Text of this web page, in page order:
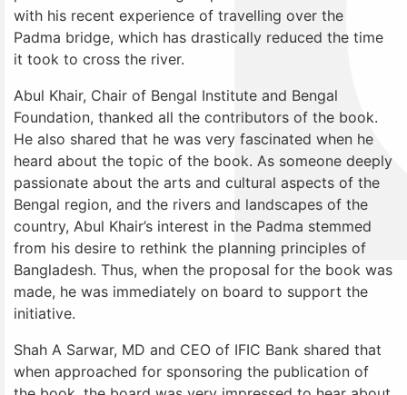
with his recent experience of travelling over the
Padma bridge, which has drastically reduced the time
it took to cross the river.
Abul Khair, Chair of Bengal Institute and Bengal
Foundation, thanked all the contributors of the book.
He also shared that he was very fascinated when he
heard about the topic of the book. As someone deeply
passionate about the arts and cultural aspects of the
Bengal region, and the rivers and landscapes of the
country, Abul Khair’s interest in the Padma stemmed
from his desire to rethink the planning principles of
Bangladesh. Thus, when the proposal for the book was
made, he was immediately on board to support the
initiative.
Shah A Sarwar, MD and CEO of IFIC Bank shared that
when approached for sponsoring the publication of